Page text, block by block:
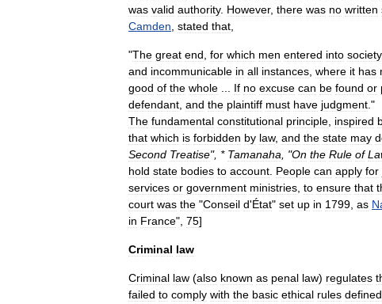
was valid authority. However, there was no written
Camden stated that
"The great end for which men entered into society,
and incommunicable in all instances where it has
good of the whole If no excuse can be found or
defendant and the plaintiff must have judgment ."
The fundamental constitutional principle inspired
that which is forbidden by law, and the state may
Second Treatise", * Tamanaha , "On the Rule of
hold state bodies to account People can apply for
services or government ministries to ensure that
court was the "Conseil d'État" set up in 1799 as
in France", 75]
Criminal law
Criminal law (also known as penal law) regulates
failed to comply with the basic ethical rules defined